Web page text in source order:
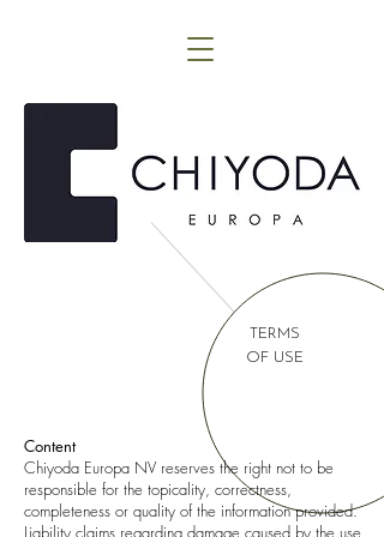
TERMS
OF USE
Content
Chiyoda Europa NV reserves the right not to be
responsible for the topicality, correctness,
completeness or quality of the information provided.
Liability claims regarding damage caused by the use